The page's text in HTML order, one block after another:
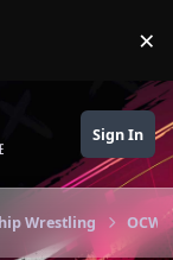
×
Sign In
Wrestling OCW